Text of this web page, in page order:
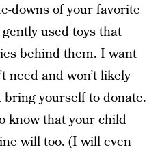
downs of your favorite
used toys that
behind them. I want
need and won’t likely
bring yourself to donate.
know that your child
will too. (I will even